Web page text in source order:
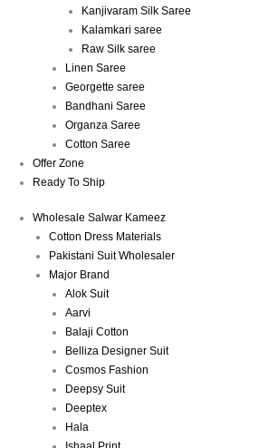
Kanjivaram Silk Saree
Kalamkari saree
Raw Silk saree
Linen Saree
Georgette saree
Bandhani Saree
Organza Saree
Cotton Saree
Offer Zone
Ready To Ship
Wholesale Salwar Kameez
Cotton Dress Materials
Pakistani Suit Wholesaler
Major Brand
Alok Suit
Aarvi
Balaji Cotton
Belliza Designer Suit
Cosmos Fashion
Deepsy Suit
Deeptex
Hala